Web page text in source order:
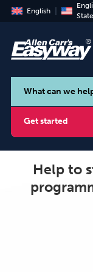
English
What can we
Get started
Help to